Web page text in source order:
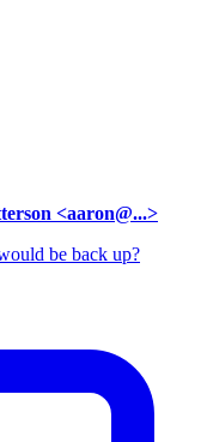
<aaron@...>
be back up?